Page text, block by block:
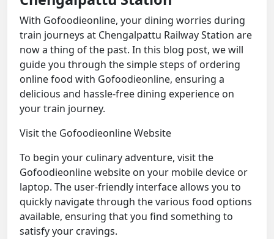
With Gofoodieonline, your dining worries during
train journeys at Chengalpattu Railway Station are
now a thing of the past. In this blog post, we will
guide you through the simple steps of ordering
online food with Gofoodieonline, ensuring a
delicious and hassle-free dining experience on
your train journey.
Visit the Gofoodieonline Website
To begin your culinary adventure, visit the
Gofoodieonline website on your mobile device or
laptop. The user-friendly interface allows you to
quickly navigate through the various food options
available, ensuring that you find something to
satisfy your cravings.